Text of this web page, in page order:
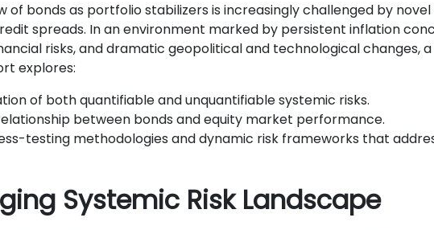
of bonds as portfolio stabilizers is increasingly challenged by
spreads. In an environment marked by persistent inflation
risks, and dramatic geopolitical and technological changes,
explores:
of both quantifiable and unquantifiable systemic risks.
between bonds and equity market performance.
testing methodologies and dynamic risk frameworks that
Systemic Risk Landscape